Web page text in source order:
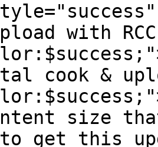
with
cook &
size
to get this